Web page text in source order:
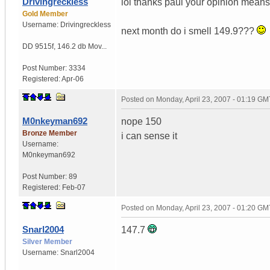
Gold Member
Username: Drivingreckless
DD 9515f, 146.2 db Mov...
Post Number: 3334
Registered:Apr-06
next month do i smell 149.9???
M0nkeyman692
Bronze Member
Username:
M0nkeyman692
Post Number: 89
Registered: Feb-07
Posted on Monday, April 23, 2007 - 01:19
nope 150
i can sense it
Snarl2004
Silver Member
Username: Snarl2004
Posted on Monday, April 23, 2007 - 01:20
147.7